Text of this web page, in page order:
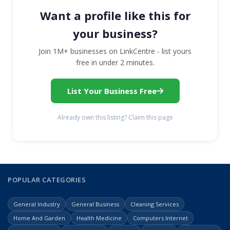
Want a profile like this for
your business?
Join 1M+ businesses on LinkCentre - list yours
free in under 2 minutes.
List Your Business Free
Already own this listing? Claim this page
POPULAR CATEGORIES
General Industry General Business
Cleaning Services
Home And Garden
Health Medicine
Computers Internet